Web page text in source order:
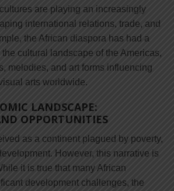
are playing an increasingly
international relations, trade, and
the African diaspora has had a
cultural landscape of the Americas,
melodies, and art forms influencing
arts worldwide.
LANDSCAPE:
OPPORTUNITIES
as a continent plagued by poverty,
However, this narrative is
it is true that many African
development challenges, the